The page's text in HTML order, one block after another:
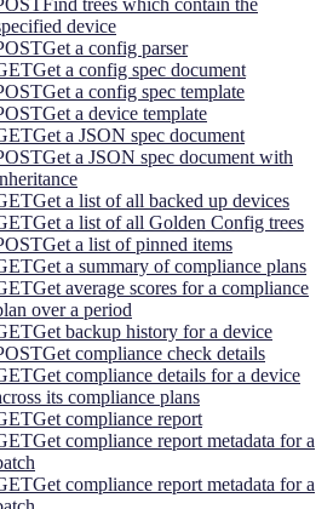
device
Get a config parser
Get a config spec document
Get a config spec template
Get a device template
Get a JSON spec document
Get a JSON spec document with
Get a list of all backed up devices
Get a list of all Golden Config trees
Get a list of pinned items
Get a summary of compliance plans
Get average scores for a compliance
over a period
Get backup history for a device
Get compliance check details
Get compliance details for a device
its compliance plans
Get compliance report
Get compliance report metadata for a
Get compliance report metadata for a